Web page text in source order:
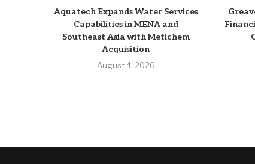
Aquatech Expands Water Services
Capabilities in MENA and
Southeast Asia with Metichem
Acquisition
August 4, 2026